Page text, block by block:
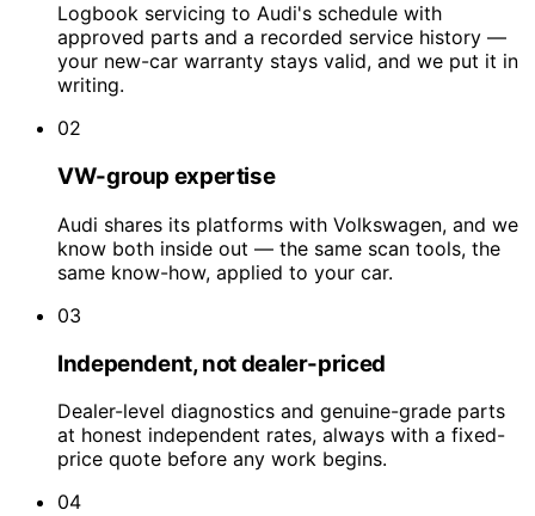
Logbook servicing to Audi's schedule with
approved parts and a recorded service history —
your new-car warranty stays valid, and we put it in
writing.
02
VW-group expertise
Audi shares its platforms with Volkswagen, and we
know both inside out — the same scan tools, the
same know-how, applied to your car.
03
Independent, not dealer-priced
Dealer-level diagnostics and genuine-grade parts
at honest independent rates, always with a fixed-
price quote before any work begins.
04